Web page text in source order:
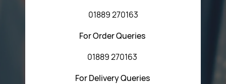
01889 270163
For Order Queries
01889 270163
For Delivery Queries